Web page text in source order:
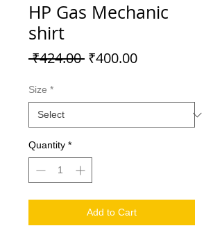
HP Gas Mechanic
shirt
₹424.00 Regular
₹400.00Sale
Size *
Quantity *
Add to Cart